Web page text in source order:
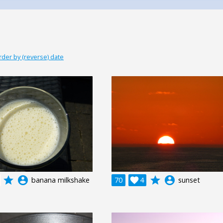
by (reverse) date
grade account_circle banana milkshake 70 4
 grade account_circle sunset